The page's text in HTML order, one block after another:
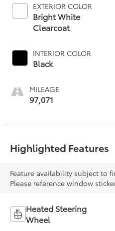
EXTERIOR COLOR
Bright White
Clearcoat
INTERIOR COLOR
Black
MILEAGE
97,071
Highlighted Features
Feature availability subject to
Please reference window
Heated Steering
Wheel